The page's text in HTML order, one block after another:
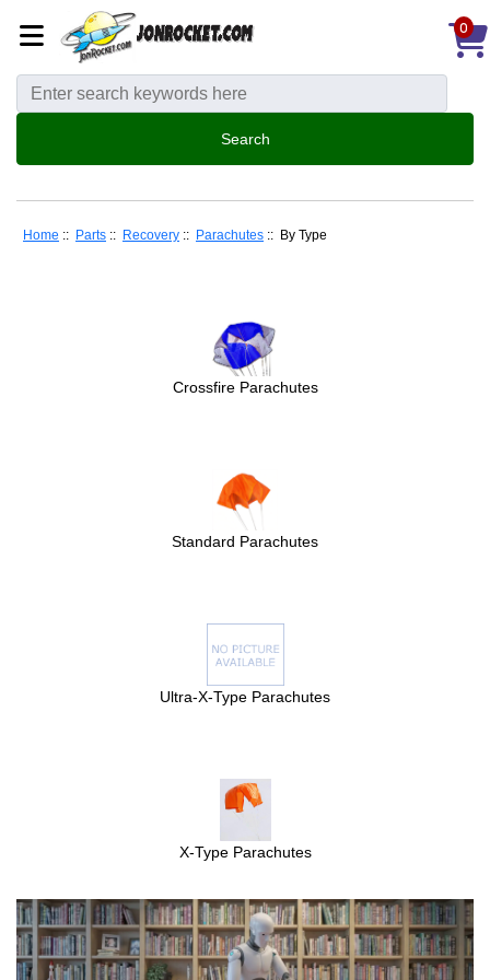
0
Home :: Parts :: Recovery :: Parachutes :: By Type
Crossfire Parachutes
Standard Parachutes
Ultra-X-Type Parachutes
X-Type Parachutes